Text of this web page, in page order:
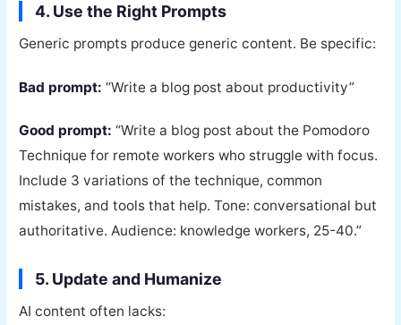
4. Use the Right Prompts
Generic prompts produce generic content. Be specific:
Bad prompt: “Write a blog post about productivity”
Good prompt: “Write a blog post about the Pomodoro
Technique for remote workers who struggle with focus.
Include 3 variations of the technique, common
mistakes, and tools that help. Tone: conversational but
authoritative. Audience: knowledge workers, 25-40.”
5. Update and Humanize
AI content often lacks: